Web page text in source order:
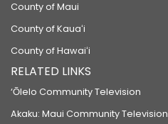
County of Maui
County of Kauaʻi
County of Hawaiʻi
RELATED LINKS
‘Ōlelo Community Television
Akaku: Maui Community Television